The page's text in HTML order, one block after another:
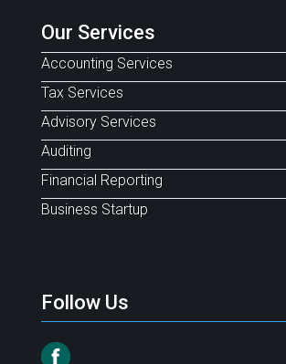
Our Services
Accounting Services
Tax Services
Advisory Services
Auditing
Financial Reporting
Business Startup
Follow Us